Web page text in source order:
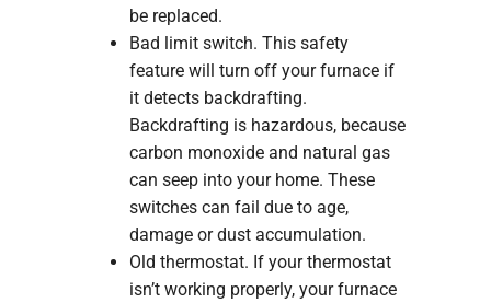
be replaced.
Bad limit switch. This safety
feature will turn off your furnace if
it detects backdrafting.
Backdrafting is hazardous, because
carbon monoxide and natural gas
can seep into your home. These
switches can fail due to age,
damage or dust accumulation.
Old thermostat. If your thermostat
isn’t working properly, your furnace